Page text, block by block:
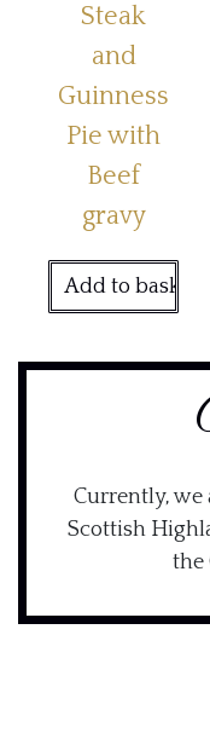
Steak
and
Guinness
Pie with
Beef
gravy
Add to basket
Currently, we
Scottish
the